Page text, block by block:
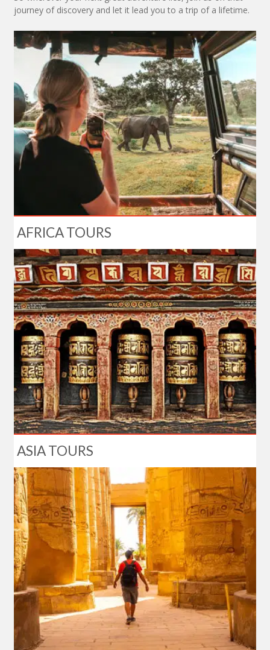
journey of discovery and let it lead you to a trip of a lifetime.
AFRICA TOURS
ASIA TOURS